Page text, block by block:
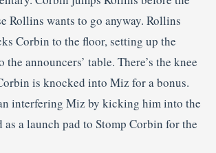
Rollins wants to go anyway. Rollins
Corbin to the floor, setting up the
announcers’ table. There’s the knee
is knocked into Miz for a bonus.
interfering Miz by kicking him into the
a launch pad to Stomp Corbin for the